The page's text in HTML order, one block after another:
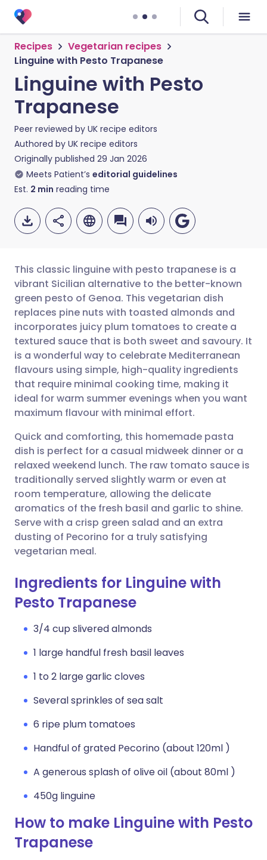
Recipes
Vegetarian recipes
Linguine with Pesto Trapanese
Linguine with Pesto
Trapanese
Peer reviewed by UK recipe editors
Authored by UK recipe editors
Originally published 29 Jan 2026
Meets Patient’s editorial guidelines
Est. 2 min reading time
Share via email
Share via Facebook
Share via LinkedIn
Share via X
Share via WhatsApp
Copy link
🇬🇧 English 🇩🇪 Deutsch
🇪🇸 Español 🇫🇷 Français
🇮🇹 Italiano 🇵🇹
🇮🇳 हिन्दी 🇮🇱 עברית
🇸🇦 عربي 🇸🇪 Svenska
This classic linguine with pesto trapanese is a
vibrant Sicilian alternative to the better-known
green pesto of Genoa. This vegetarian dish
replaces pine nuts with toasted almonds and
incorporates juicy plum tomatoes to create a
textured sauce that is both sweet and savoury. It
is a wonderful way to celebrate Mediterranean
flavours using simple, high-quality ingredients
that require minimal cooking time, making it
ideal for warm summer evenings when you want
maximum flavour with minimal effort.
Quick and comforting, this homemade pasta
dish is perfect for a casual midweek dinner or a
relaxed weekend lunch. The raw tomato sauce is
traditionally served slightly warm or even at
room temperature, allowing the delicate
aromatics of the fresh basil and garlic to shine.
Serve with a crisp green salad and an extra
dusting of Pecorino for a truly satisfying
vegetarian meal.
Ingredients for Linguine with
Pesto Trapanese
3/4 cup slivered almonds
1 large handful fresh basil leaves
1 to 2 large garlic cloves
Several sprinkles of sea salt
6 ripe plum tomatoes
Handful of grated Pecorino (about 120ml )
A generous splash of olive oil (about 80ml )
450g linguine
How to make Linguine with Pesto
Trapanese